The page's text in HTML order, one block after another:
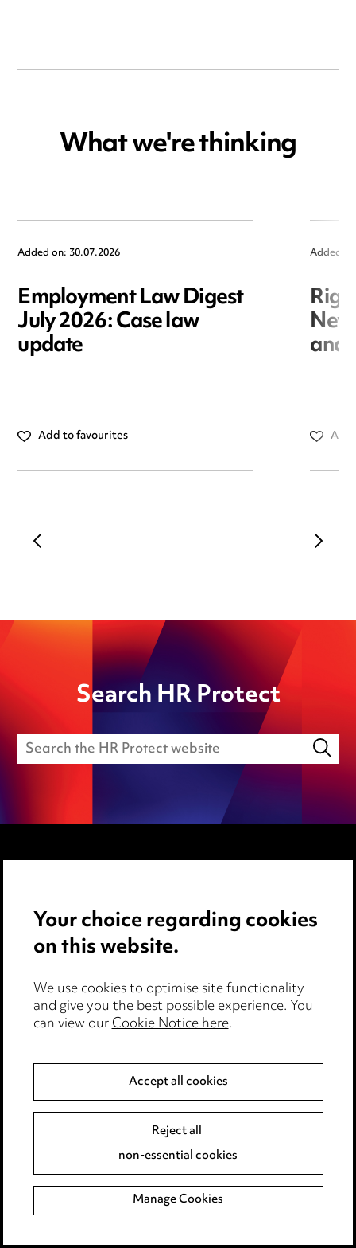
What we're thinking
Added on: 30.07.2026
Employment Law Digest
July 2026: Case law
update
Add to favourites
Added
and
Search HR Protect
Pricing
Locations
Careers
Events
Privacy notice
Cookie notice
Edit Cookie Settings
Legal and regulatory
Anti-Bribery
Accessibility
Your choice regarding cookies
on this website.
We use cookies to optimise site functionality
and give you the best possible experience. You
can view ourCookie Notice here.
Accept all cookies
Reject all
non-essential cookies
Manage Cookies